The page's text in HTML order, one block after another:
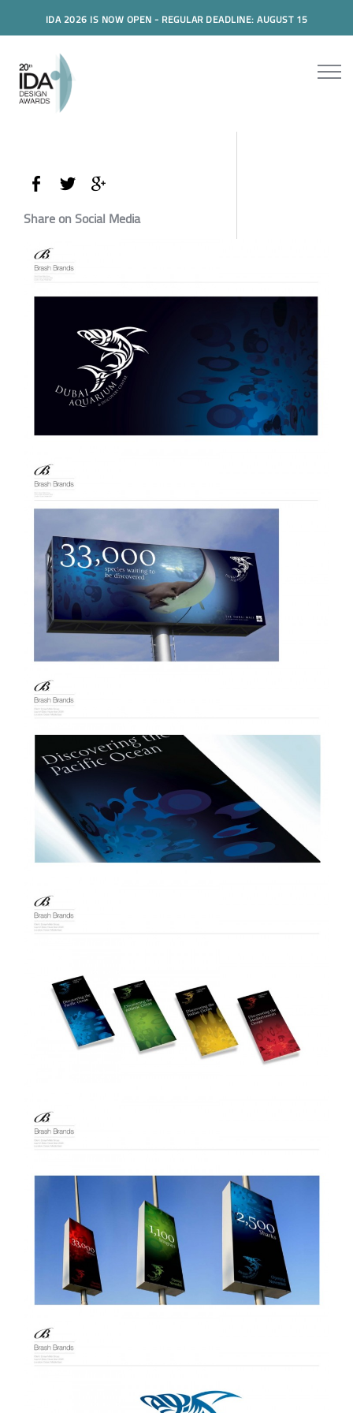
IDA 2026 IS NOW OPEN - REGULAR DEADLINE: AUGUST 15
Share on Social Media